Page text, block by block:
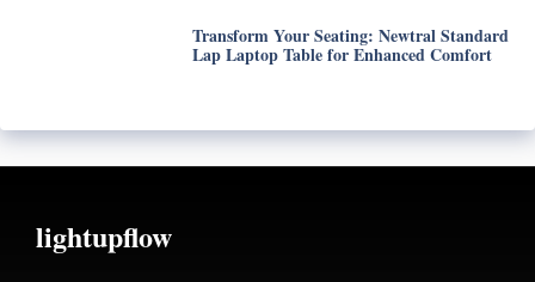
Transform Your Seating: Newtral Standard
Lap Laptop Table for Enhanced Comfort
lightupflow